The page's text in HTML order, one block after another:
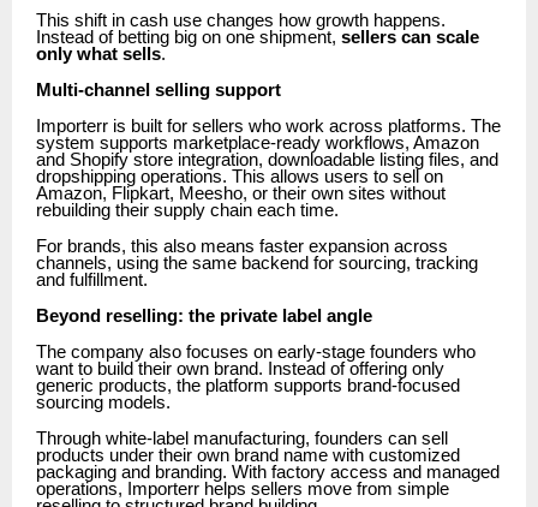
This shift in cash use changes how growth happens.
Instead of betting big on one shipment, sellers can scale
only what sells.
Multi-channel selling support
Importerr is built for sellers who work across platforms. The
system supports marketplace-ready workflows, Amazon
and Shopify store integration, downloadable listing files, and
dropshipping operations. This allows users to sell on
Amazon, Flipkart, Meesho, or their own sites without
rebuilding their supply chain each time.
For brands, this also means faster expansion across
channels, using the same backend for sourcing, tracking
and fulfillment.
Beyond reselling: the private label angle
The company also focuses on early-stage founders who
want to build their own brand. Instead of offering only
generic products, the platform supports brand-focused
sourcing models.
Through white-label manufacturing, founders can sell
products under their own brand name with customized
packaging and branding. With factory access and managed
operations, Importerr helps sellers move from simple